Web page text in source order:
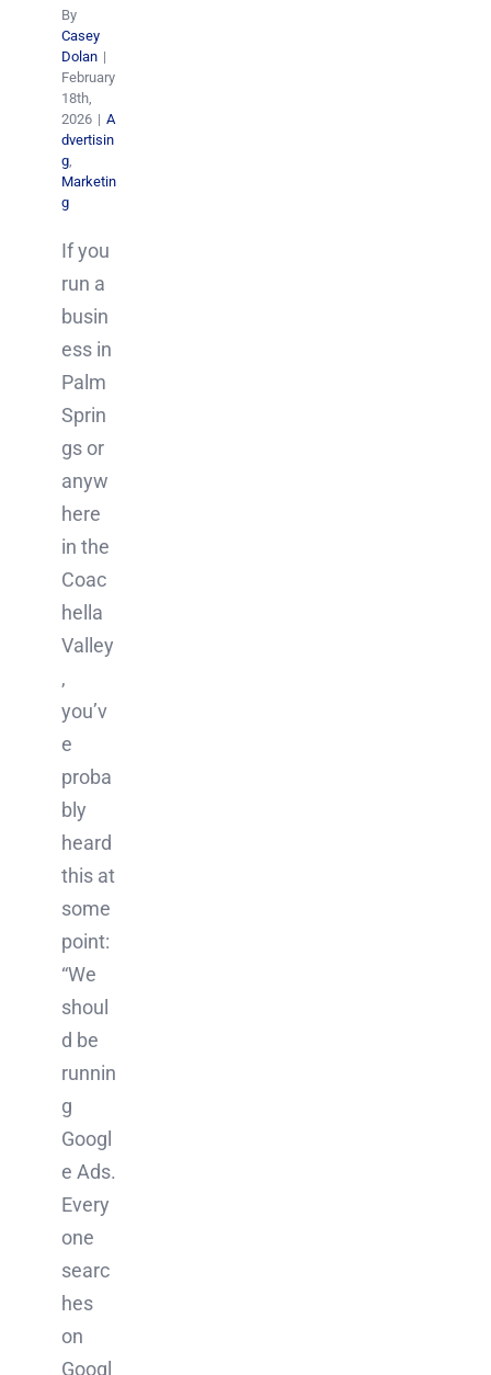
By
Casey
Dolan |
February
18th,
2026 | A
dvertisin
g
Marketin
g
If you
run a
busin
ess in
Palm
Sprin
gs or
anyw
here
in the
Coac
hella
Valley
,
you’v
e
proba
bly
heard
this at
some
point:
“We
shoul
d be
runnin
g
Googl
e Ads.
Every
one
searc
hes
on
Googl